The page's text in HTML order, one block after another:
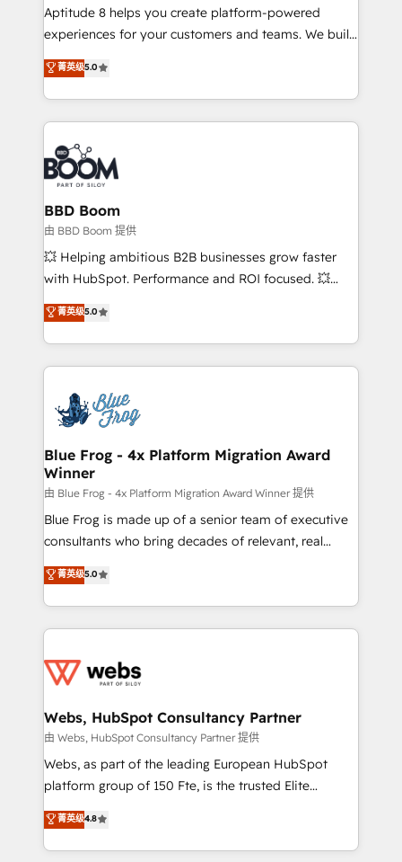
and CRM optimization • Retention strategies with
customer journey mapping 🏅 Elite-Level HubSpot
implementations • Deep expertise across marketing,
sales, and service hubs • Built-in flexibility for
Aptitude 8 helps you create platform-powered
experiences for your customers and teams. We build
multi-hub solutions and orchestrate operations
across your entire tech stack. Aptitude 8 is trusted
by top brands such as Lenovo, Bluetooth,
International Sports Sciences Association, SXSW,
Notion, Soundcloud, American Nurses Association,
Randstad, Uber Freight, and HubSpot itself. We have
the largest technical consulting team of any HubSpot
partner and expertise across operational strategy,
business-first process building, system integration,
custom development, and extensibility. When you
work with Aptitude 8, you get a team – not an
development, and project management. We have
100% US-based, FTE team members. We offer
migrations from other platforms, systems
integration, extensibility, custom development, and
菁英级5.0
BBD Boom
由 BBD Boom 提供
💥 Helping ambitious B2B businesses grow faster
with HubSpot. Performance and ROI focused. 💥
BBD Boom is the HubSpot partner that can help you
to HubSpot Better. We work with your teams to
solve all your HubSpot challenges and improve user
adoption, sales process and marketing results.
the first time 🔧 Designing and optimising your
HubSpot set-up for better results 🌐 Website design
and build using HubSpot 🔌 Integrating HubSpot
with other systems 🎓 Training your teams to be
HubSpot pros 📊 Lead generation services using
HubSpot Why us? - SIX HubSpot Accreditations -
awarded by HubSpot after a rigorous process for
Migration, Custom Integration & Platform
Enablement -Onboarded over 500 businesses to
get more from your investment in HubSpot.
www.bbdboom.com
菁英级5.0
Blue Frog - 4x Platform Migration Award
Winner
由 Blue Frog - 4x Platform Migration Award Winner 提供
Blue Frog is made up of a senior team of executive
consultants who bring decades of relevant, real
world experience to our client engagements. "Blue
Frog is a top, trusted partner in HubSpot's
ecosystem for a reason. Their team brings over a
decade of experience to the table, along with deep
for driving growth. They are committed to helping
their unique business needs. We are thrilled to have
Blue Frog in the HubSpot ecosystem leading the
way for customers!" - Yamini Rangan, CEO of
HubSpot “Our experience with the team at Blue Frog
of experience and quality of skilled staff has earned
them a trusted reputation within the HubSpot
菁英级5.0
Webs, HubSpot Consultancy Partner
由 Webs, HubSpot Consultancy Partner 提供
Webs, as part of the leading European HubSpot
platform group of 150 Fte, is the trusted Elite
HubSpot CRM Partner offering you a roadmap on
maximizing EBITDA and achieving Commercial
Excellence. With our targeted processes, we
菁英级4.8